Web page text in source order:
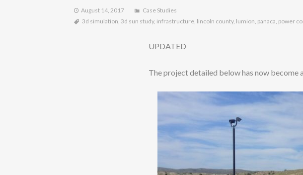
August 14, 2017
Case Studies
3d simulation, 3d sun study, infrastructure, lincoln county, lumion, panaca, power
UPDATED
The project detailed below has now become